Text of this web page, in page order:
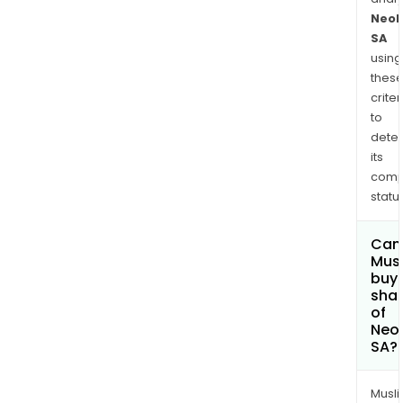
SA
using
these
to
its
Can
buy
of
SA?